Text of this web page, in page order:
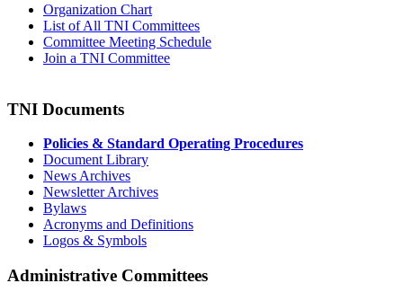
Organization Chart
List of All TNI Committees
Committee Meeting Schedule
Join a TNI Committee
TNI Documents
Policies & Standard Operating Procedures
Document Library
News Archives
Newsletter Archives
Bylaws
Acronyms and Definitions
Logos & Symbols
Administrative Committees